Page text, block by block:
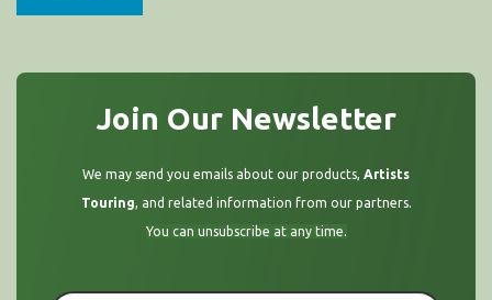
Join Our Newsletter
We may send you emails about our products, Artists
Touring, and related information from our partners.
You can unsubscribe at any time.